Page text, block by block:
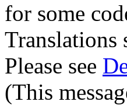
for some
Translations
Please see
(This